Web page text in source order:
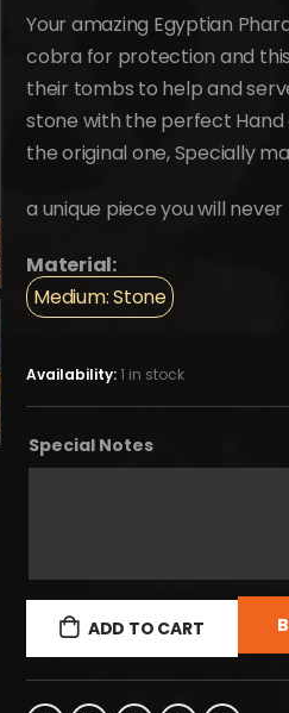
was:
$1,304.
is:
$717.
Your amazing Egyptian
cobra for protection and
their tombs to help and
stone with the perfect Hand
the original one, Specially
a unique piece you will
Material:
Medium: Stone
Availability:1 in stock
Special Notes
ADD TO CART